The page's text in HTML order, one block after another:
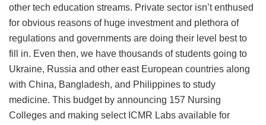
other tech education streams. Private sector isn’t enthused
for obvious reasons of huge investment and plethora of
regulations and governments are doing their level best to
fill in. Even then, we have thousands of students going to
Ukraine, Russia and other east European countries along
with China, Bangladesh, and Philippines to study
medicine. This budget by announcing 157 Nursing
Colleges and making select ICMR Labs available for